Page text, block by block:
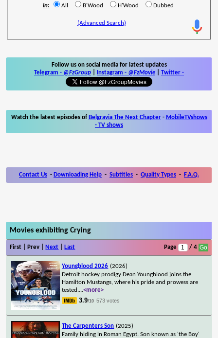
In: All B'Wood H'Wood Dubbed
(Advanced Search)
Follow us on social media for latest updates
Telegram - @FzGroup Instagram - @FzMovie Twitter -
Watch the latest episodes of Belgravia The Next Chapter- MobileTVshows
- TV shows
Contact Us - Downloading Help - Subtitles - Quality Types - F.A.Q.
Movies exhibiting Crying
First | Prev | Next Last Page / 4
Youngblood 2026 (2026)
Detroit hockey prodigy Dean Youngblood joins the
Hamilton Mustangs, where his pride and prowess are
tested....<more>
3.9/10 573 votes
The Carpenters Son (2025)
Family hiding in Roman Egypt. Son known as 'the Boy'